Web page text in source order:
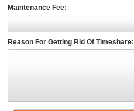
Maintenance Fee:
Reason For Getting Rid Of Timeshare: